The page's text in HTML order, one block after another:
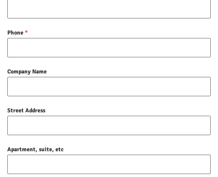
Phone *
Company Name
Street Address
Apartment, suite, etc